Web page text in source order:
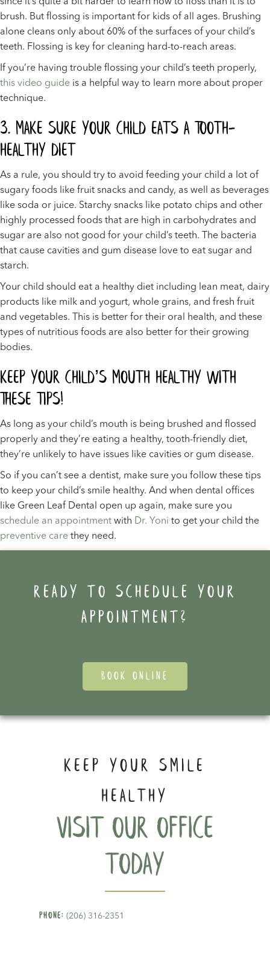
brush. But flossing is important for kids of all ages. Brushing
alone cleans only about 60% of the surfaces of your child’s
teeth. Flossing is key for cleaning hard-to-reach areas.
If you’re having trouble flossing your child’s teeth properly,
this video guide is a helpful way to learn more about proper
technique.
3. Make Sure Your Child Eats A Tooth-
Healthy Diet
As a rule, you should try to avoid feeding your child a lot of
sugary foods like fruit snacks and candy, as well as beverages
like soda or juice. Starchy snacks like potato chips and other
highly processed foods that are high in carbohydrates and
sugar are also not good for your child’s teeth. The bacteria
that cause cavities and gum disease love to eat sugar and
starch.
Your child should eat a healthy diet including lean meat, dairy
products like milk and yogurt, whole grains, and fresh fruit
and vegetables. This is better for their oral health, and these
types of nutritious foods are also better for their growing
bodies.
Keep Your Child’s Mouth Healthy With
These Tips!
As long as your child’s mouth is being brushed and flossed
properly and they’re eating a healthy, tooth-friendly diet,
they’re unlikely to have issues like cavities or gum disease.
So if you can’t see a dentist, make sure you follow these tips
to keep your child’s smile healthy. And when dental offices
like Green Leaf Dental open up again, make sure you
schedule an appointment with Dr. Yoni to get your child the
preventive care they need.
Ready to schedule your
appointment?
BOOK ONLINE
KEEP YOUR SMILE
HEALTHY
Visit our office
today
Phone: (206) 316-2351